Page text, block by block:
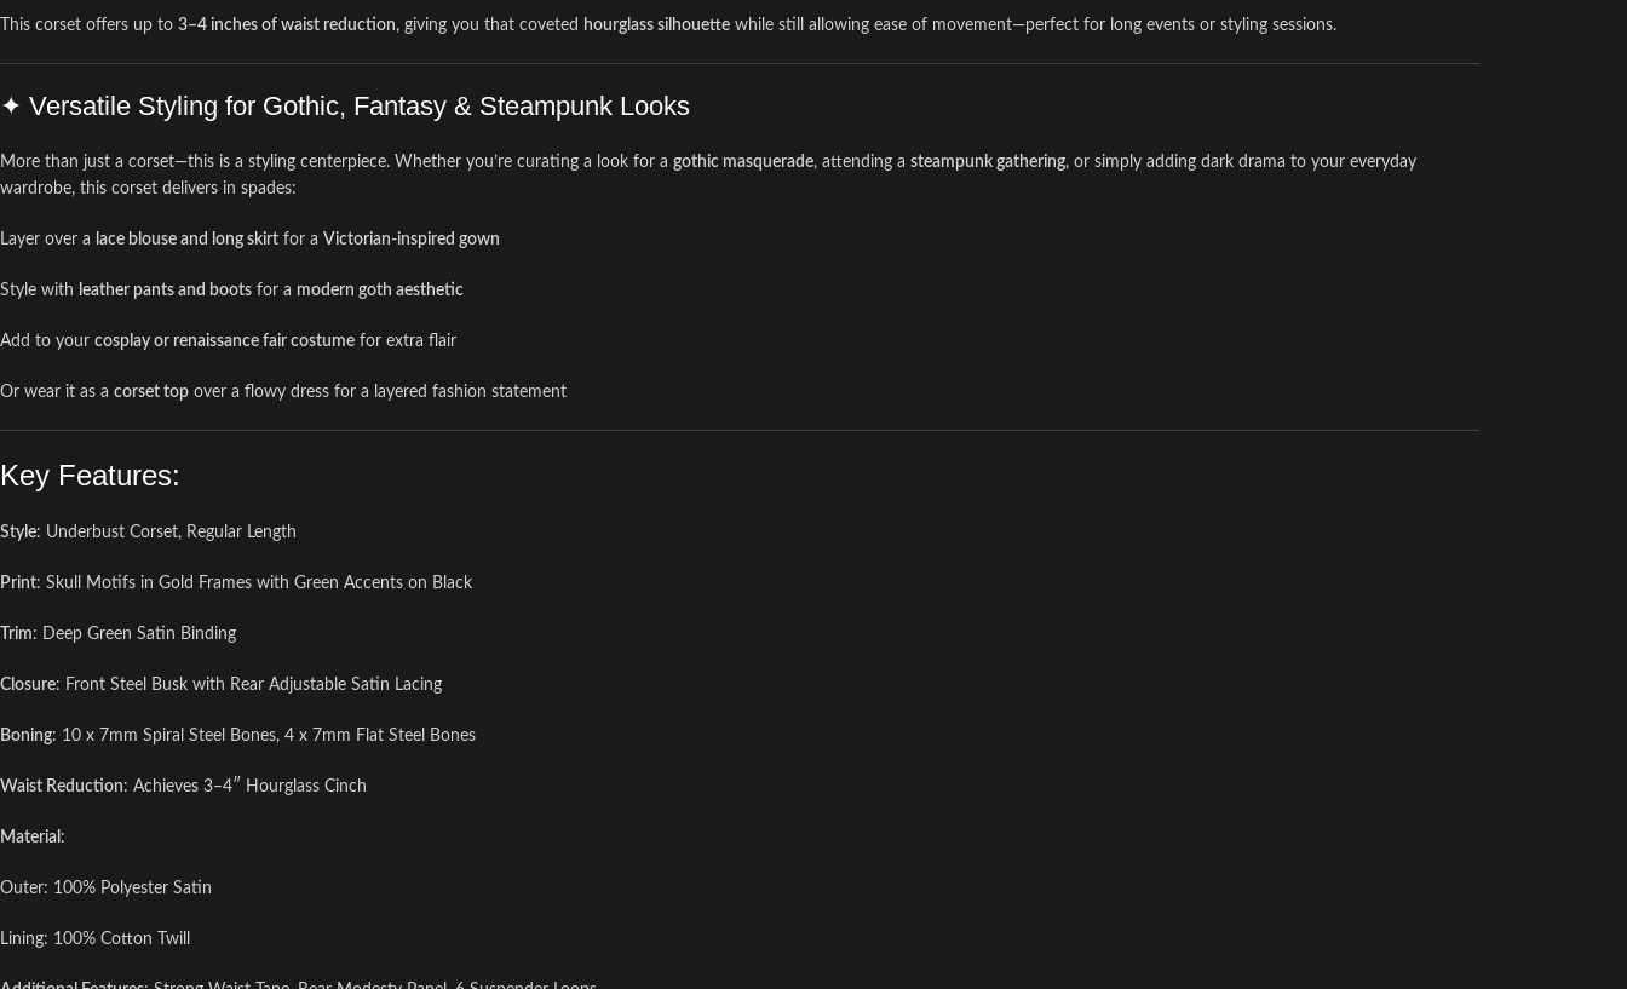
This corset offers up to 3–4 inches of waist reduction, giving you that coveted hourglass silhouette while still allowing ease of movement—perfect for long events or styling sessions.
✦ Versatile Styling for Gothic, Fantasy & Steampunk Looks
More than just a corset—this is a styling centerpiece. Whether you’re curating a look for a gothic masquerade, attending a steampunk gathering, or simply adding dark drama to your everyday
wardrobe, this corset delivers in spades:
Layer over a lace blouse and long skirt for a Victorian-inspired gown
Style with leather pants and boots for a modern goth aesthetic
Add to your cosplay or renaissance fair costume for extra flair
Or wear it as a corset top over a flowy dress for a layered fashion statement
Key Features:
Style: Underbust Corset, Regular Length
Print: Skull Motifs in Gold Frames with Green Accents on Black
Trim: Deep Green Satin Binding
Closure: Front Steel Busk with Rear Adjustable Satin Lacing
Boning: 10 x 7mm Spiral Steel Bones, 4 x 7mm Flat Steel Bones
Waist Reduction: Achieves 3–4″ Hourglass Cinch
Material :
Outer: 100% Polyester Satin
Lining: 100% Cotton Twill